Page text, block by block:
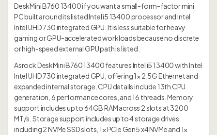
DeskMini B760 13400 if you want a small-form-factor mini
PC built around its listed Intel i5 13400 processor and Intel
Intel UHD 730 integrated GPU. It is less suitable for heavy
gaming or GPU-accelerated workloads because no discrete
or high-speed external GPU path is listed.
Asrock DeskMini B760 13400 features Intel i5 13400 with Intel
Intel UHD 730 integrated GPU, offering 1× 2.5G Ethernet and
expanded internal storage. CPU details include 13th CPU
generation, 6 performance cores, and 16 threads. Memory
support includes up to 64GB RAM across 2 slots at 3200
MT/s. Storage support includes up to 4 storage drives
including 2 NVMe SSD slots, 1× PCIe Gen5 x4 NVMe and 1×